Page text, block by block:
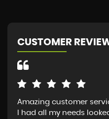
CUSTOMER
Amazing customer
I had all my needs